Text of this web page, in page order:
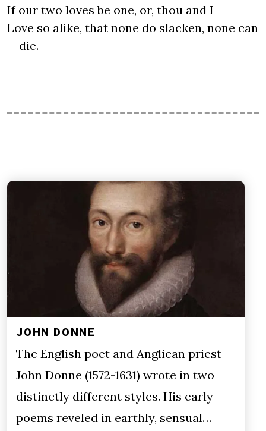
If our two loves be one, or, thou and I
Love so alike, that none do slacken, none can
die.
JOHN DONNE
The English poet and Anglican priest
John Donne (1572-1631) wrote in two
distinctly different styles. His early
poems reveled in earthly, sensual…